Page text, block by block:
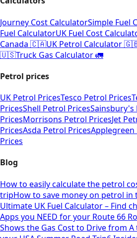
Journey Cost CalculatorSimple Fuel
Fuel CalculatorUK Fuel Cost
Canada 🇨🇦UK Petrol Calculator
🇺🇸Truck Gas Calculator 🚛
Petrol prices
UK Petrol PricesTesco Petrol Prices
PricesShell Petrol PricesSainsbury's
PricesMorrisons Petrol PricesJet
PricesAsda Petrol PricesApplegreen
Prices
Blog
How to easily calculate the petrol
tripHow to save money on petrol in
Ultimate UK Fuel Calculator – Find
Apps you NEED for your Route 66
Shows the Gas Cost to Drive from A